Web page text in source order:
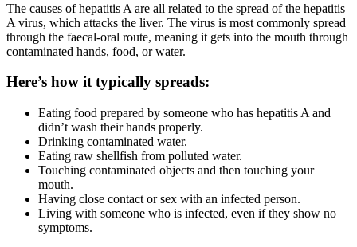
The causes of hepatitis A are all related to the spread of the hepatitis
A virus, which attacks the liver. The virus is most commonly spread
through the faecal-oral route, meaning it gets into the mouth through
contaminated hands, food, or water.
Here’s how it typically spreads:
Eating food prepared by someone who has hepatitis A and
didn’t wash their hands properly.
Drinking contaminated water.
Eating raw shellfish from polluted water.
Touching contaminated objects and then touching your
mouth.
Having close contact or sex with an infected person.
Living with someone who is infected, even if they show no
symptoms.